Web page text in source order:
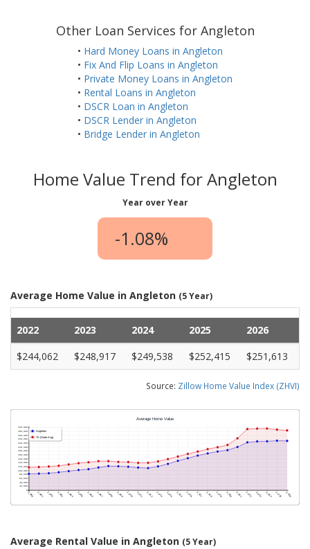
Other Loan Services for Angleton
• Hard Money Loans in Angleton
• Fix And Flip Loans in Angleton
• Private Money Loans in Angleton
• Rental Loans in Angleton
• DSCR Loan in Angleton
• DSCR Lender in Angleton
• Bridge Lender in Angleton
Home Value Trend for Angleton
Year over Year
-1.08%
Average Home Value in Angleton (5 Year)
2022 2023 2024 2025
2026
$244,062
$248,917 $249,538 $252,415 $251,613
Source: Zillow Home Value Index (ZHVI)
Average Rental Value in Angleton (5 Year)